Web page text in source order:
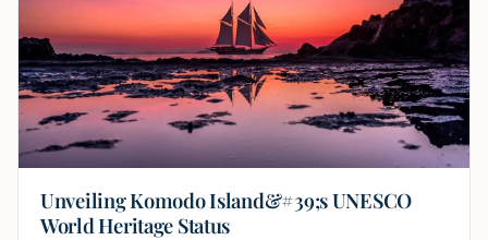
Unveiling Komodo Island&#39;s UNESCO
World Heritage Status